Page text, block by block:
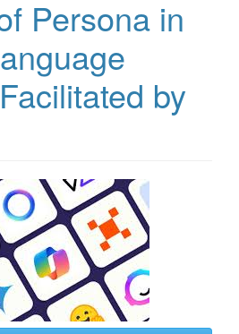
Persona in
by